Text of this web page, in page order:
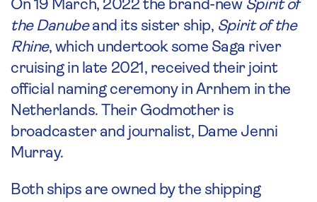
On 19 March, 2022 the brand-new Spirit of
the Danubeand its sister ship, Spirit of the
Rhine, which undertook some Saga river
cruising in late 2021, received their joint
official naming ceremony in Arnhem in the
Netherlands. Their Godmother is
broadcaster and journalist, Dame Jenni
Murray.
Both ships are owned by the shipping